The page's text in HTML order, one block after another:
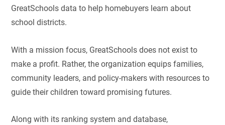
GreatSchools data to help homebuyers learn about
school districts.
With a mission focus, GreatSchools does not exist to
make a profit. Rather, the organization equips families,
community leaders, and policy-makers with resources to
guide their children toward promising futures.
Along with its ranking system and database,